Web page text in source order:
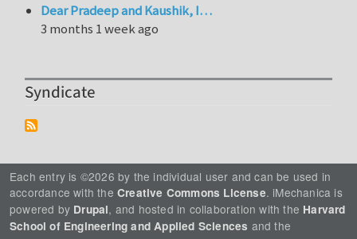
Dear Pradeep and Kaushik, I…
3 months 1 week ago
Syndicate
Each entry is ©2026 by the individual user and can be used in
accordance with the Creative Commons License. iMechanica is
powered by Drupal, and hosted in collaboration with the Harvard
School of Engineering and Applied Sciences and the